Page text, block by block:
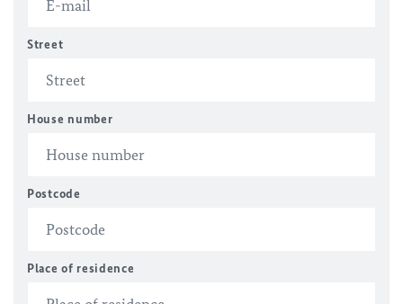
Street
House number
Postcode
Place of residence